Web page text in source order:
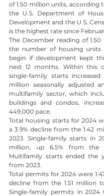
of 1.50 million units, according
the U.S. Department of
Development and the U.S.
is the highest rate since
The December reading of
the number of housing units
begin if development kept
next 12 months. Within this
single-family starts
million seasonally adjusted
multifamily sector, which
buildings and condos,
449,000 pace.
Total housing starts for 2024
a 3.9% decline from the 1.42
2023. Single-family starts in
million, up 6.5% from the
Multifamily starts ended the
from 2023.
Total permits for 2024 were
decline from the 1.51 million
Single-family permits in 2024